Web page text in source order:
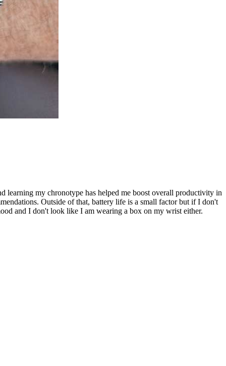
my chronotype has helped me boost overall productivity in
Outside of that, battery life is a small factor but if I don't
and I don't look like I am wearing a box on my wrist either.